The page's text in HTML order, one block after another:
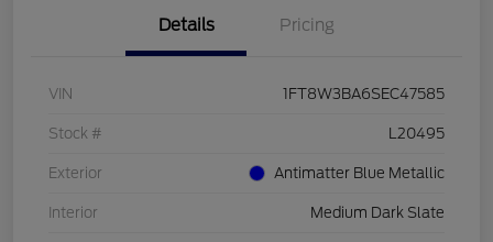
Details Pricing
VIN 1FT8W3BA6SEC47585
Stock # L20495
Exterior Antimatter Blue Metallic
Interior Medium Dark Slate